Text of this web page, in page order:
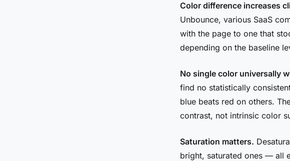
Color difference increases
Unbounce, various SaaS
with the page to one that
depending on the baseline
No single color universally
find no statistically
blue beats red on others.
contrast, not intrinsic color
Saturation matters.
bright, saturated ones — all